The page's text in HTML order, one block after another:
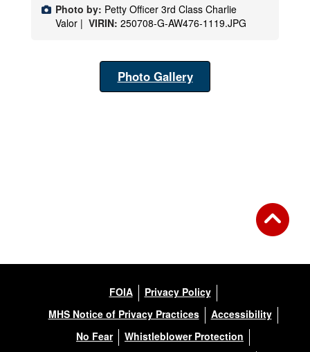
Photo by: Petty Officer 3rd Class Charlie
Valor | VIRIN: 250708-G-AW476-1119.JPG
Photo Gallery
FOIA
Privacy Policy
MHS Notice of Privacy Practices
Accessibility
No Fear
Whistleblower Protection